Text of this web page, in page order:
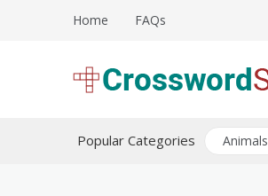
Home FAQs
Popular Categories Animals